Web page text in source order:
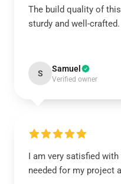
The build quality of
sturdy and well-crafted.
S Samuel
Verified owner
I am very satisfied
needed for my project